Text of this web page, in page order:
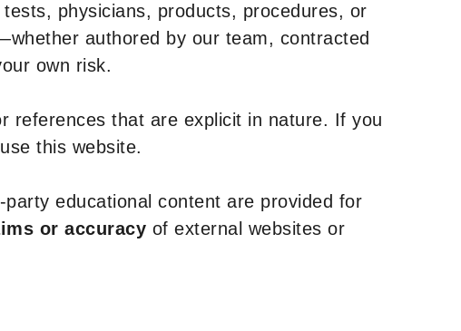
physicians, products, procedures, or
authored by our team, contracted
own risk.
references that are explicit in nature. If you
this website.
educational content are provided for
or accuracy of external websites or